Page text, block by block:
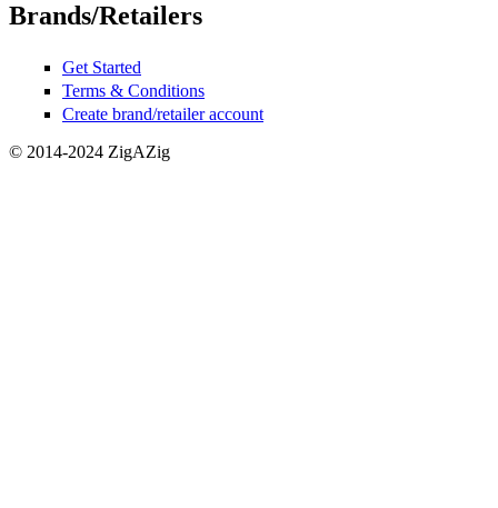
Brands/Retailers
Get Started
Terms & Conditions
Create brand/retailer account
© 2014-2024 ZigAZig